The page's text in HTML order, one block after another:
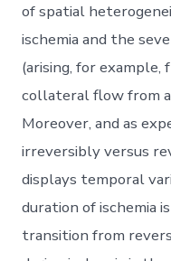
of spatial
ischemia and the
(arising, for example,
collateral flow from
Moreover, and as
irreversibly versus
displays temporal
duration of ischemia
transition from